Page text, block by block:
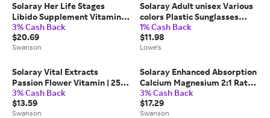
Solaray Her Life Stages
Libido Supplement Vitamin |
60 Veg Caps | Women's
Health
3% Cash Back
$20.69
Swanson
Solaray Adult unisex Various
colors Plastic Sunglasses
one_size | 60870702346
1% Cash Back
$11.98
Lowe's
Solaray Vital Extracts
Passion Flower Vitamin | 250
mg | 60 Veg Caps
3% Cash Back
$13.59
Swanson
Solaray Enhanced Absorption
Calcium Magnesium 2:1 Ratio
Vitamin | 180 Veg Caps
3% Cash Back
$17.29
Swanson